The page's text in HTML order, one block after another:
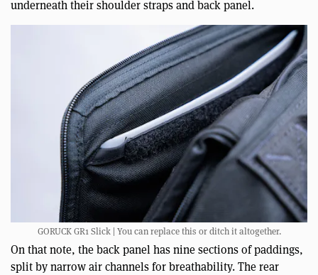
underneath their shoulder straps and back panel.
GORUCK GR1 Slick | You can replace this or ditch it altogether.
On that note, the back panel has nine sections of paddings,
split by narrow air channels for breathability. The rear